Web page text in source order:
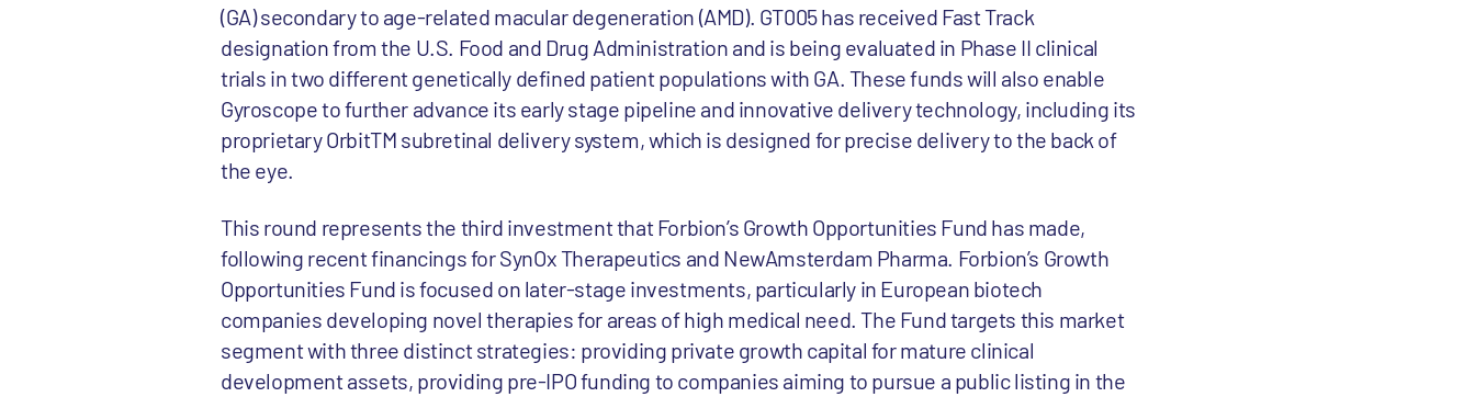
(GA) secondary to age-related macular degeneration (AMD). GT005 has received Fast Track
designation from the U.S. Food and Drug Administration and is being evaluated in Phase II clinical
trials in two different genetically defined patient populations with GA. These funds will also enable
Gyroscope to further advance its early stage pipeline and innovative delivery technology, including its
proprietary OrbitTM subretinal delivery system, which is designed for precise delivery to the back of
the eye.
This round represents the third investment that Forbion’s Growth Opportunities Fund has made,
following recent financings for SynOx Therapeutics and NewAmsterdam Pharma. Forbion’s Growth
Opportunities Fund is focused on later-stage investments, particularly in European biotech
companies developing novel therapies for areas of high medical need. The Fund targets this market
segment with three distinct strategies: providing private growth capital for mature clinical
development assets, providing pre-IPO funding to companies aiming to pursue a public listing in the